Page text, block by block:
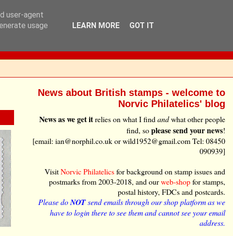
News about British stamps - welcome to
Norvic Philatelics' blog
News as we get itrelies on what I findandwhat other people
find, soplease send your news!
[email: ian@norphil.co.uk or wild1952@gmail.com Tel: 08450
090939]
VisitNorvic Philatelicsfor background on stamp issues and
postmarks from 2003-2018, and ourweb-shopfor stamps,
postal history, FDCs and postcards.
Please doNOTsend emails through our shop platform as we
have to login there to see them and cannot see your email
address.
user-agent
usage
LEARN MORE GOT IT